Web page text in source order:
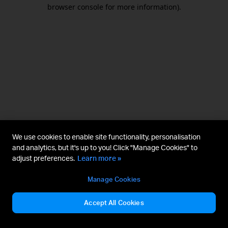
browser console for more information).
We use cookies to enable site functionality, personalisation
and analytics, but it's up to you! Click "Manage Cookies" to
adjust preferences. Learn more »
Manage Cookies
Accept All Cookies